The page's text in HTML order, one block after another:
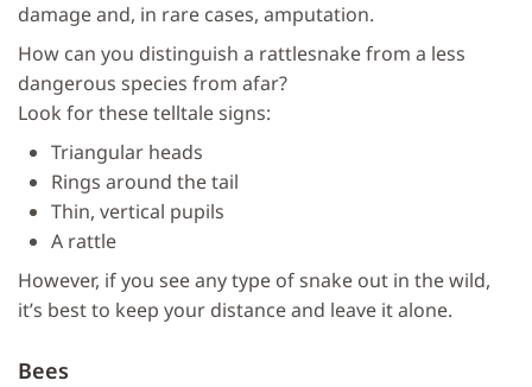
damage and, in rare cases, amputation.
How can you distinguish a rattlesnake from a less
dangerous species from afar?
Look for these telltale signs:
Triangular heads
Rings around the tail
Thin, vertical pupils
A rattle
However, if you see any type of snake out in the wild,
it’s best to keep your distance and leave it alone.
Bees